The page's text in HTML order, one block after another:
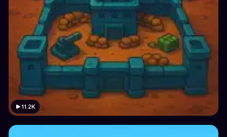
11.2K